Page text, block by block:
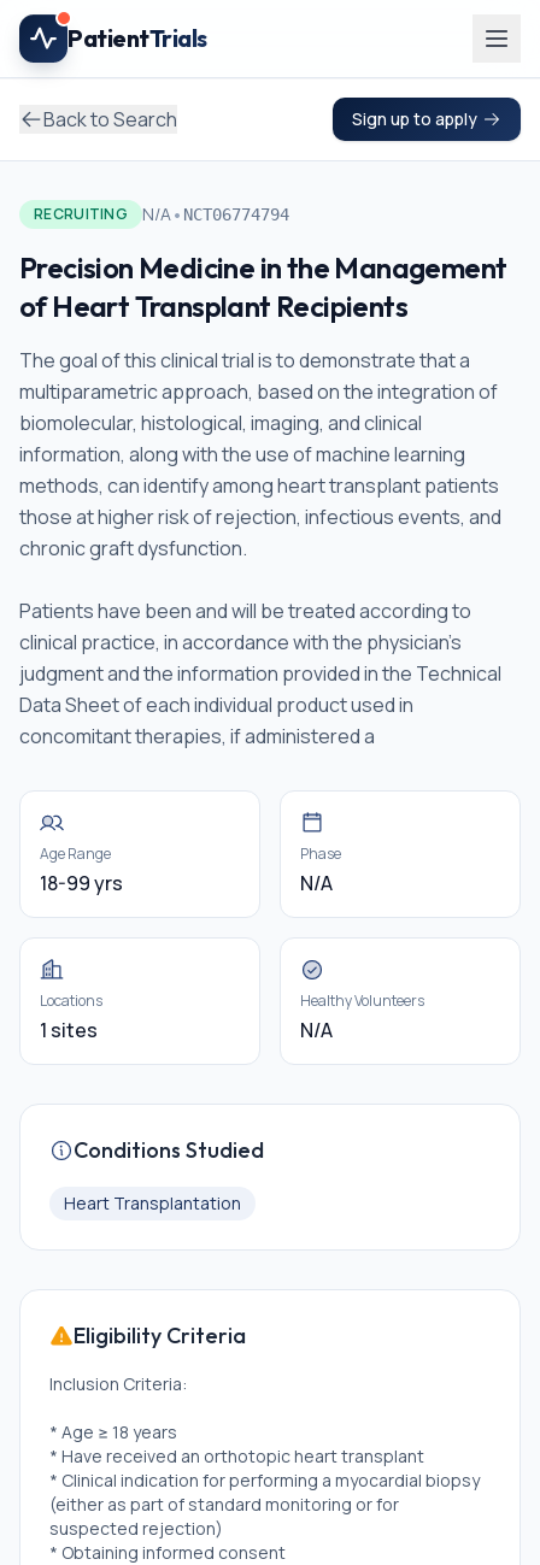
Skip to main content
PatientTrials
Back to Search Sign up to apply
RECRUITING N/A• NCT06774794
Precision Medicine in the Management
of Heart Transplant Recipients
The goal of this clinical trial is to demonstrate that a
multiparametric approach, based on the integration of
biomolecular, histological, imaging, and clinical
information, along with the use of machine learning
methods, can identify among heart transplant patients
those at higher risk of rejection, infectious events, and
chronic graft dysfunction.
Patients have been and will be treated according to
clinical practice, in accordance with the physician's
judgment and the information provided in the Technical
Data Sheet of each individual product used in
concomitant therapies, if administered a
Age Range
18-99 yrs
Phase
N/A
Locations
1 sites
Healthy Volunteers
N/A
Conditions Studied
Heart Transplantation
Eligibility Criteria
Inclusion Criteria:
* Age ≥ 18 years
* Have received an orthotopic heart transplant
* Clinical indication for performing a myocardial biopsy
(either as part of standard monitoring or for
suspected rejection)
* Obtaining informed consent